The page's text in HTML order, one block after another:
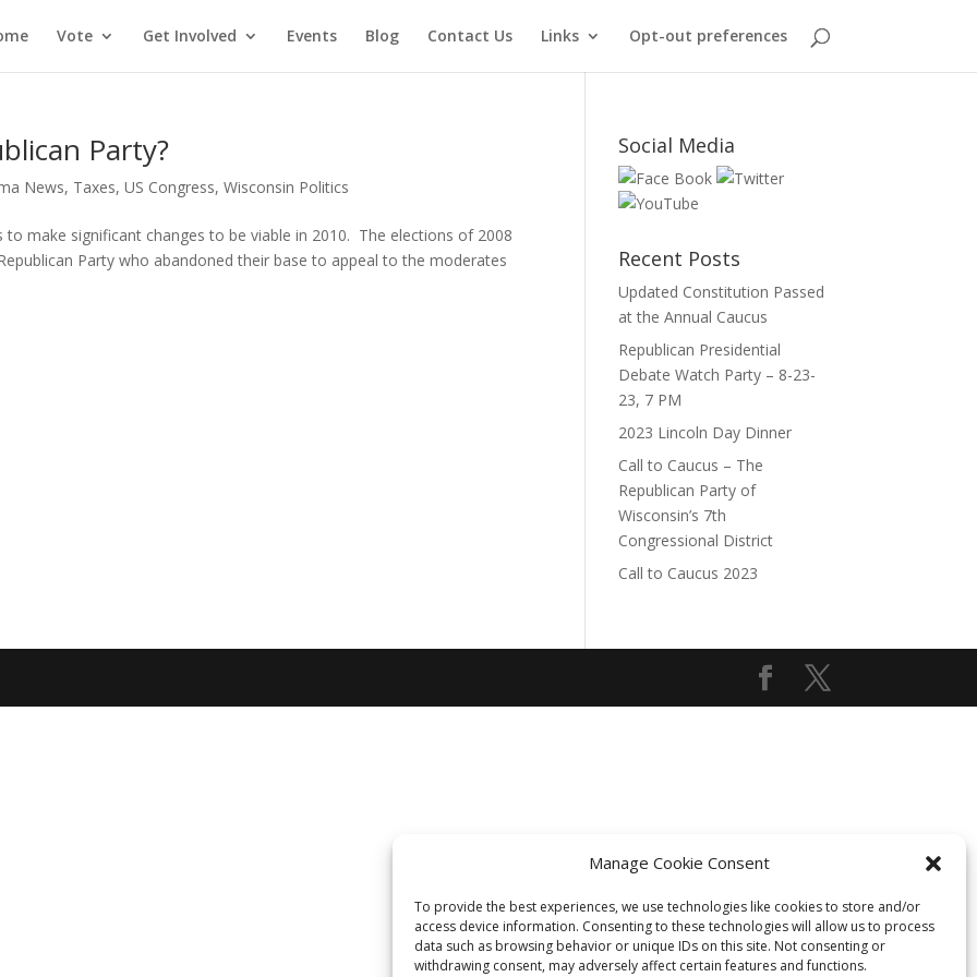
Manage Cookie Consent
To provide the best experiences, we use technologies like cookies to store and/or
access device information. Consenting to these technologies will allow us to process
data such as browsing behavior or unique IDs on this site. Not consenting or
withdrawing consent, may adversely affect certain features and functions.
Vote Get Involved Events Blog Contact Us Links Opt-out preferences
Party?
News, Taxes,US Congress,Wisconsin Politics
make significant changes to be viable in 2010. The elections of 2008
Party who abandoned their base to appeal to the moderates
Social Media
Recent Posts
Updated Constitution Passed
at the Annual Caucus
Republican Presidential
Debate Watch Party – 8-23-
23, 7 PM
2023 Lincoln Day Dinner
Call to Caucus – The
Republican Party of
Wisconsin’s 7th
Congressional District
Call to Caucus 2023